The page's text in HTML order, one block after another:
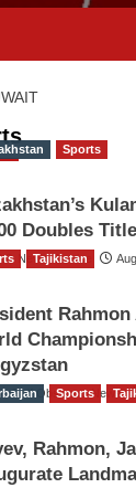
Sports
Doubles
News Service
Tajikistan
Rahmon
Gulf Observer News
Sports
Rahmon,